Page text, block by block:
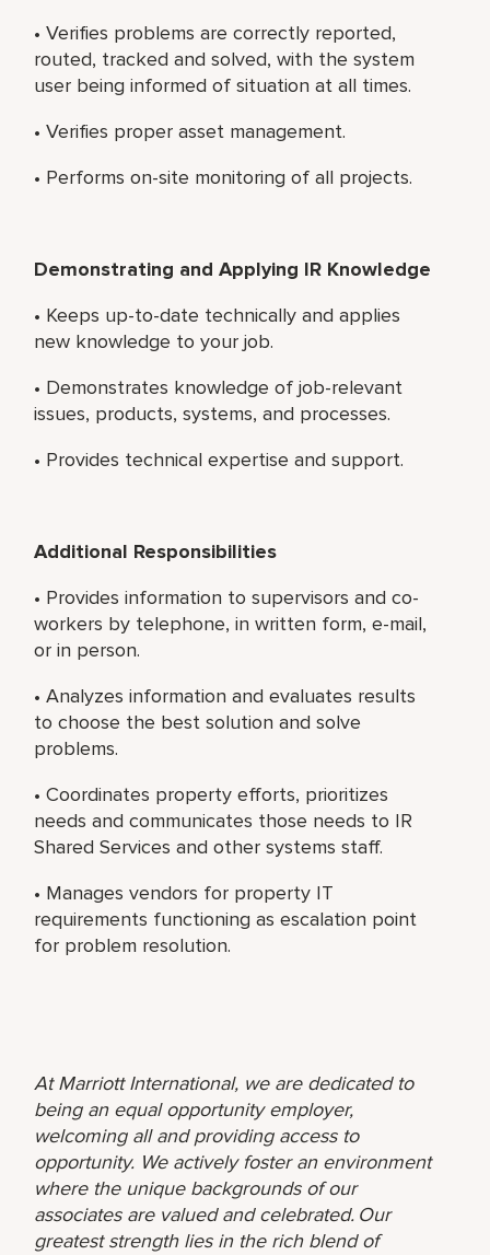
• Verifies problems are correctly reported,
routed, tracked and solved, with the system
user being informed of situation at all times.
• Verifies proper asset management.
• Performs on-site monitoring of all projects.
Demonstrating and Applying IR Knowledge
• Keeps up-to-date technically and applies
new knowledge to your job.
• Demonstrates knowledge of job-relevant
issues, products, systems, and processes.
• Provides technical expertise and support.
Additional Responsibilities
• Provides information to supervisors and co-
workers by telephone, in written form, e-mail,
or in person.
• Analyzes information and evaluates results
to choose the best solution and solve
problems.
• Coordinates property efforts, prioritizes
needs and communicates those needs to IR
Shared Services and other systems staff.
• Manages vendors for property IT
requirements functioning as escalation point
for problem resolution.
At Marriott International, we are dedicated to
being an equal opportunity employer,
welcoming all and providing access to
opportunity. We actively foster an environment
where the unique backgrounds of our
associates are valued and celebrated. Our
greatest strength lies in the rich blend of